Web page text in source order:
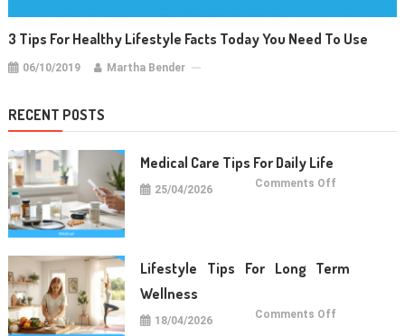
3 Tips For Healthy Lifestyle Facts Today You Need To Use
06/10/2019 Martha Bender
RECENT POSTS
Medical Care Tips For Daily Life
25/04/2026 Comments Off
Lifestyle Tips For Long Term
Wellness
18/04/2026 Comments Off